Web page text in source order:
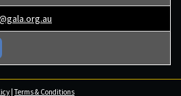
|Terms & Conditions